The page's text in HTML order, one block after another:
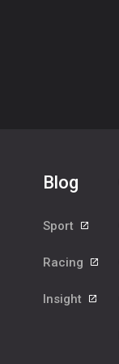
Blog
Sport
Racing
Insight